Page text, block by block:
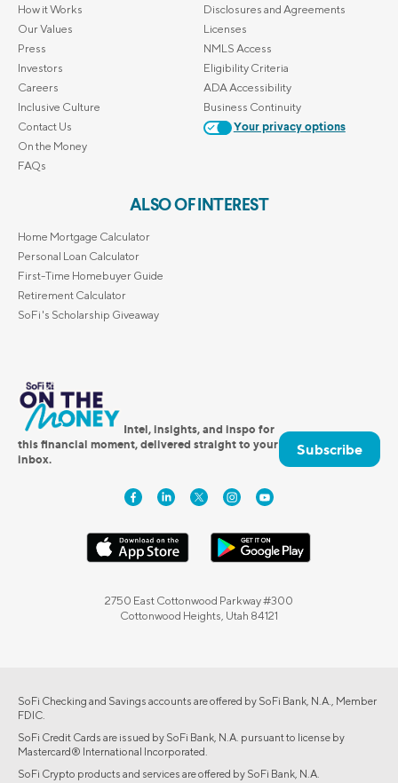
How it Works
Our Values
Press
Investors
Careers
Inclusive Culture
Contact Us
On the Money
FAQs
Disclosures and Agreements
Licenses
NMLS Access
Eligibility Criteria
ADA Accessibility
Business Continuity
Your privacy options
ALSO OF INTEREST
Home Mortgage Calculator
Personal Loan Calculator
First-Time Homebuyer Guide
Retirement Calculator
SoFi's Scholarship Giveaway
Intel, insights, and inspo for
this financial moment, delivered straight to your
inbox.
Subscribe
2750 East Cottonwood Parkway #300
Cottonwood Heights, Utah 84121
SoFi Checking and Savings accounts are offered by SoFi Bank, N.A., Member
FDIC.
SoFi Credit Cards are issued by SoFi Bank, N.A. pursuant to license by
Mastercard® International Incorporated.
SoFi Crypto products and services are offered by SoFi Bank, N.A.